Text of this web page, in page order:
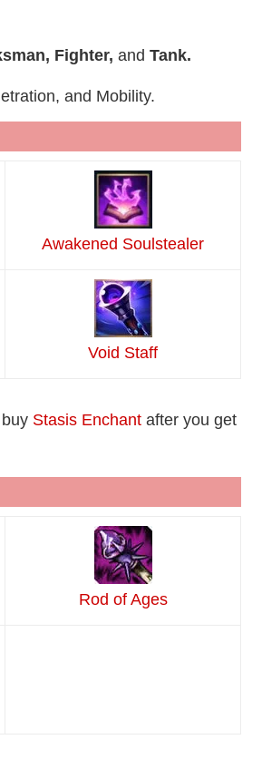
Fighter, and Tank.
and Mobility.
Awakened Soulstealer
Void Staff
Stasis Enchant after you get
Rod of Ages